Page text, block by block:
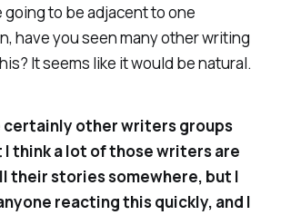
to be adjacent to one
have you seen many other writing
It seems like it would be natural.
certainly other writers groups
think a lot of those writers are
their stories somewhere, but I
reacting this quickly, and I